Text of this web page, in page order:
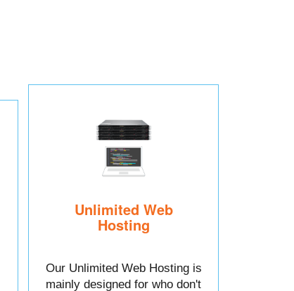
Unlimited Web
Hosting
Our Unlimited Web Hosting is
mainly designed for who don't